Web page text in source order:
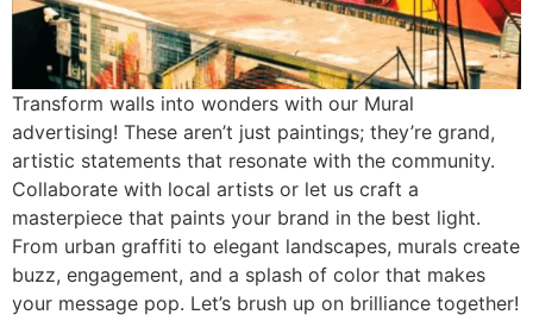
Transform walls into wonders with our Mural
advertising! These aren’t just paintings; they’re grand,
artistic statements that resonate with the community.
Collaborate with local artists or let us craft a
masterpiece that paints your brand in the best light.
From urban graffiti to elegant landscapes, murals create
buzz, engagement, and a splash of color that makes
your message pop. Let’s brush up on brilliance together!